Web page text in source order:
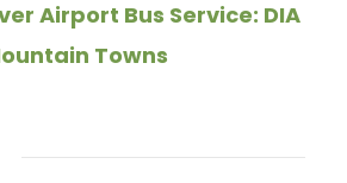
Airport Bus Service: DIA
Towns